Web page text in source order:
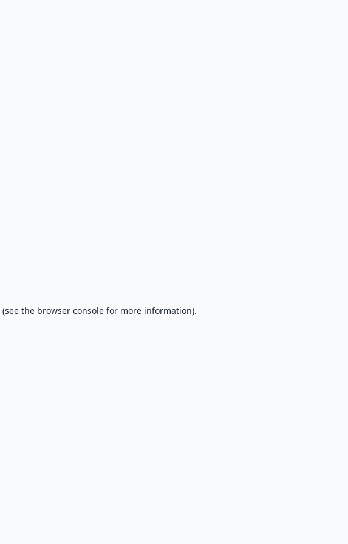
(see the browser consolefor more information).